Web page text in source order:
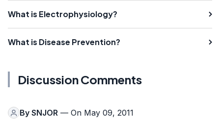
What is Electrophysiology?
What is Disease Prevention?
Discussion Comments
By SNJOR — On May 09, 2011